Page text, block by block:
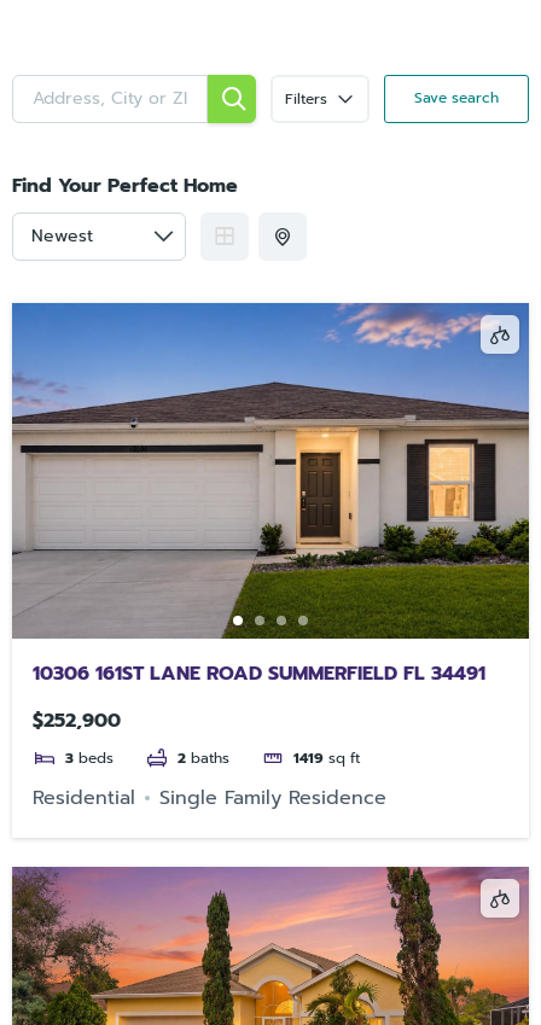
Filters Save search
Find Your Perfect Home
10306 161ST LANE ROAD SUMMERFIELD FL 34491
$252,900
3 beds 2 baths 1419 sq ft
Residential Single Family Residence